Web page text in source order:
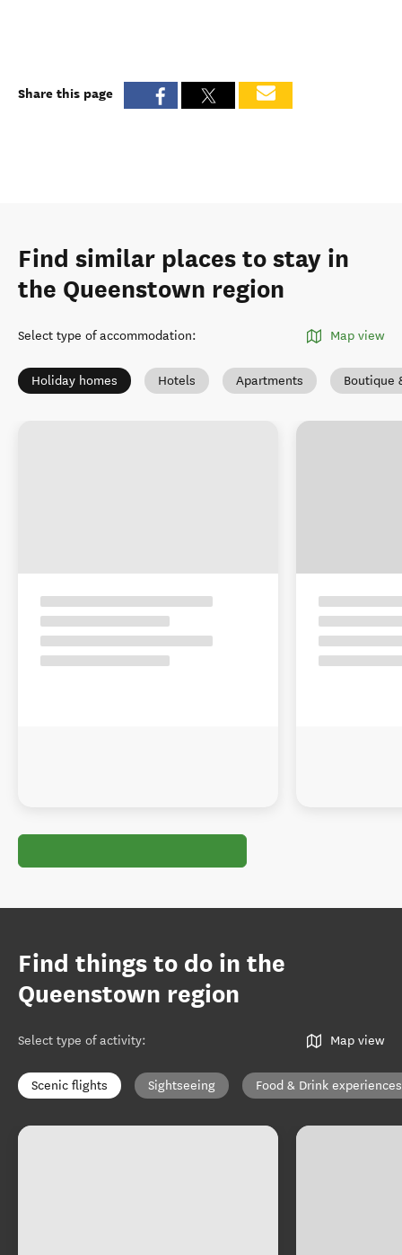
Share this page
Find similar places to stay in
the Queenstown region
Select type of accommodation: Map view
Holiday homes Hotels Apartments Boutique
Find things to do in the
Queenstown region
Select type of activity: Map view
Scenic flights Sightseeing Food & Drink experiences